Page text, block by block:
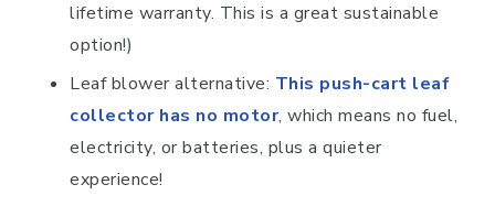
lifetime warranty. This is a great sustainable
option!)
Leaf blower alternative: This push-cart leaf
collector has no motor, which means no fuel,
electricity, or batteries, plus a quieter
experience!